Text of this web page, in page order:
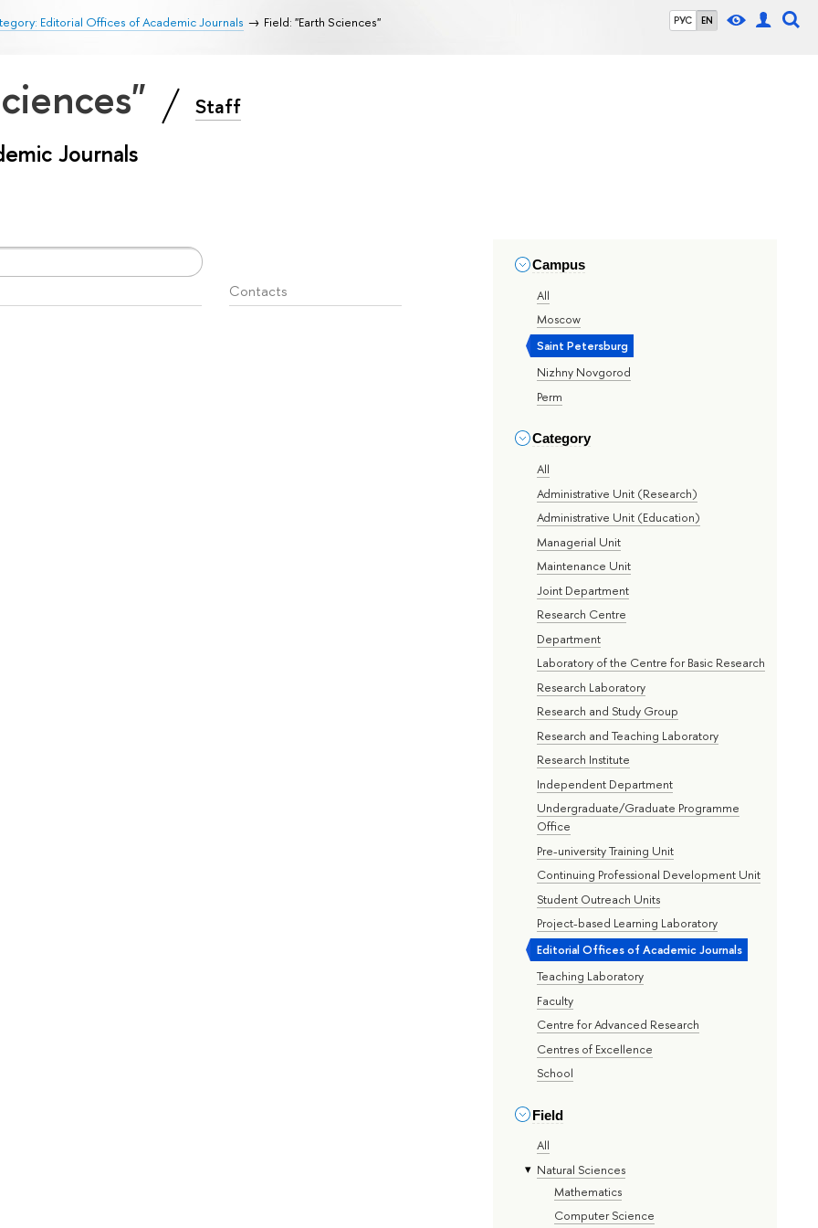
РУС EN
Editorial Offices of Academic Journals Field: "Earth Sciences"
Staff
Journals
Campus
All
Moscow
Saint Petersburg
Nizhny Novgorod
Perm
Category
All
Administrative Unit (Research)
Administrative Unit (Education)
Managerial Unit
Maintenance Unit
Joint Department
Research Centre
Department
Laboratory of the Centre for Basic Research
Research Laboratory
Research and Study Group
Research and Teaching Laboratory
Research Institute
Independent Department
Undergraduate/Graduate Programme
Office
Pre-university Training Unit
Continuing Professional Development Unit
Student Outreach Units
Project-based Learning Laboratory
Editorial Offices of Academic Journals
Teaching Laboratory
Faculty
Centre for Advanced Research
Centres of Excellence
School
Field
All
Natural Sciences
Mathematics
Computer Science
Contacts